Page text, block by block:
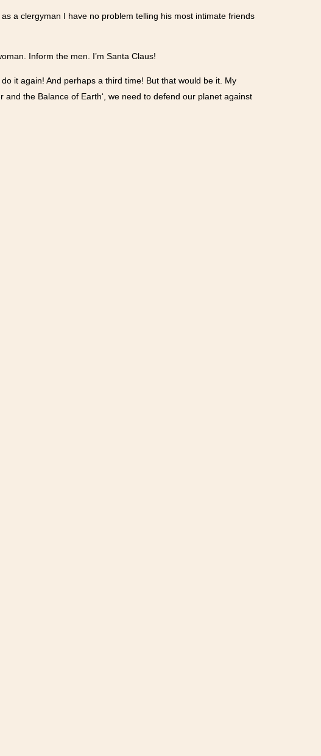
a clergyman I have no problem telling his most intimate friends
Inform the men. I’m Santa Claus!
it again! And perhaps a third time! But that would be it. My
the Balance of Earth‘, we need to defend our planet against